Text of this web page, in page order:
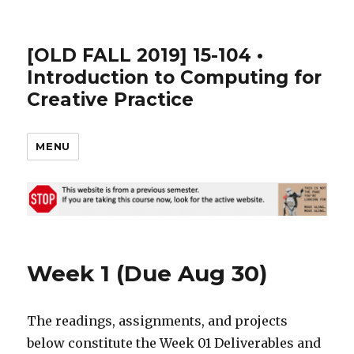
[OLD FALL 2019] 15-104 •
Introduction to Computing for
Creative Practice
MENU
Week 1 (Due Aug 30)
The readings, assignments, and projects
below constitute the Week 01 Deliverables and